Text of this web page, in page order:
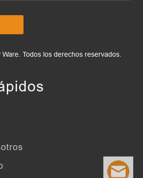
Todos los derechos reservados.